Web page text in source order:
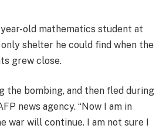
year-old mathematics student at
shelter he could find when the
grew close.
the bombing, and then fled during
news agency. “Now I am in
war will continue. I am not sure I